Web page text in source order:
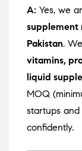
A: Yes, we
supplement
Pakistan.
vitamins,
liquid
MOQ
startups and
confidently.